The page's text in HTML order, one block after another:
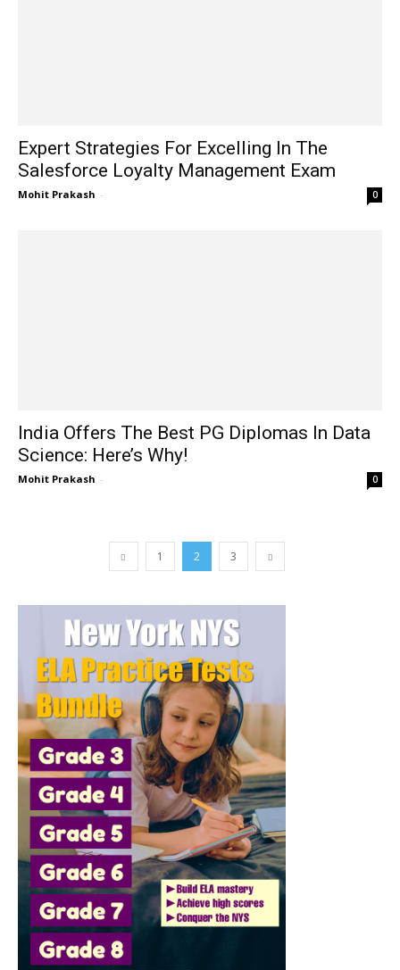
Expert Strategies For Excelling In The
Salesforce Loyalty Management Exam
Mohit Prakash - 0
India Offers The Best PG Diplomas In Data
Science: Here’s Why!
Mohit Prakash - 0
1 2 3